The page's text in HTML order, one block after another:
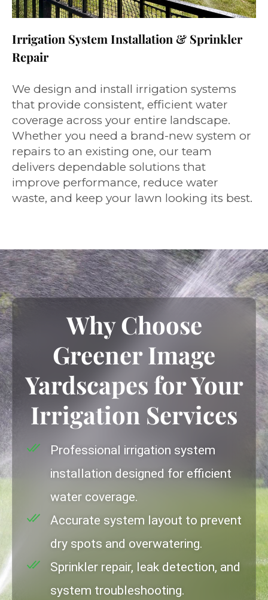
Irrigation System Installation & Sprinkler
Repair
We design and install irrigation systems
that provide consistent, efficient water
coverage across your entire landscape.
Whether you need a brand-new system or
repairs to an existing one, our team
delivers dependable solutions that
improve performance, reduce water
waste, and keep your lawn looking its best.
Why Choose
Greener Image
Yardscapes for Your
Irrigation Services
Professional irrigation system
installation designed for efficient
water coverage.
Accurate system layout to prevent
dry spots and overwatering.
Sprinkler repair, leak detection, and
system troubleshooting.